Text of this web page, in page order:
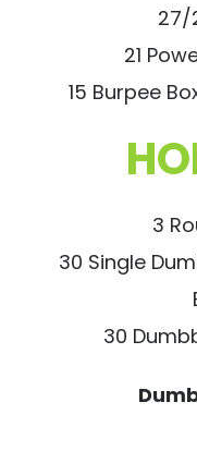
27/
21
15 Burpee
3
30 Single
30